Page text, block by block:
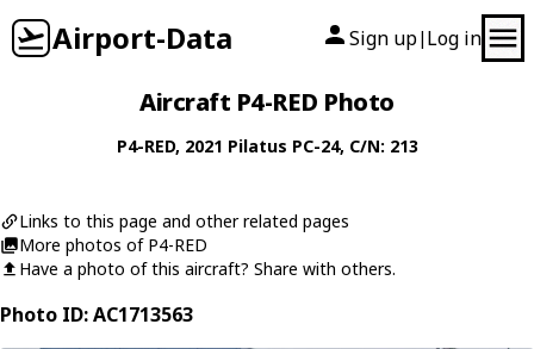
Airport-Data Sign up| Log in
Aircraft P4-RED Photo
P4-RED, 2021 Pilatus PC-24, C/N: 213
Links to this page and other related pages
More photos of P4-RED
Have a photo of this aircraft? Share with others.
Photo ID: AC1713563